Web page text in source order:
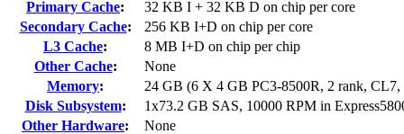
Primary Cache:
32 KB I + 32 KB D on chip per core
Secondary Cache:
256 KB I+D on chip per core
L3 Cache:
8 MB I+D on chip per chip
Other Cache:
None
Memory:
24 GB (6 X 4 GB PC3-8500R, 2 rank, CL7,
Disk Subsystem:
1x73.2 GB SAS, 10000 RPM in
Other Hardware:
None